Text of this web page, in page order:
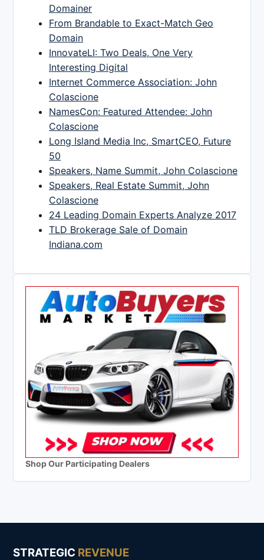
Domainer
From Brandable to Exact-Match Geo
Domain
InnovateLI: Two Deals, One Very
Interesting Digital
Internet Commerce Association: John
Colascione
NamesCon: Featured Attendee: John
Colascione
Long Island Media Inc, SmartCEO, Future
50
Speakers, Name Summit, John Colascione
Speakers, Real Estate Summit, John
Colascione
24 Leading Domain Experts Analyze 2017
TLD Brokerage Sale of Domain
Indiana.com
Shop Our Participating Dealers
STRATEGIC REVENUE